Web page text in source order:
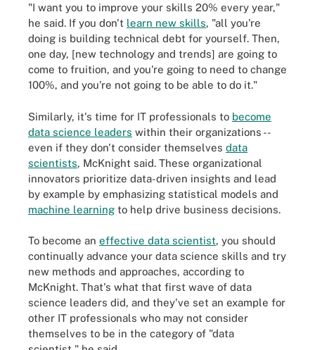
"I want you to improve your skills 20% every year,"
he said. If you don't learn new skills, "all you're
doing is building technical debt for yourself. Then,
one day, [new technology and trends] are going to
come to fruition, and you're going to need to change
100%, and you're not going to be able to do it."
Similarly, it's time for IT professionals to become
data science leaders within their organizations --
even if they don't consider themselves data
scientists, McKnight said. These organizational
innovators prioritize data-driven insights and lead
by example by emphasizing statistical models and
machine learning to help drive business decisions.
To become an effective data scientist, you should
continually advance your data science skills and try
new methods and approaches, according to
McKnight. That's what that first wave of data
science leaders did, and they've set an example for
other IT professionals who may not consider
themselves to be in the category of "data